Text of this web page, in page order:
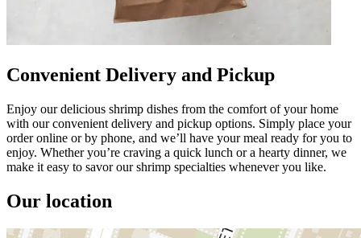
Convenient Delivery and Pickup
Enjoy our delicious shrimp dishes from the comfort of your home
with our convenient delivery and pickup options. Simply place your
order online or by phone, and we’ll have your meal ready for you to
enjoy. Whether you’re craving a quick lunch or a hearty dinner, we
make it easy to savor our shrimp specialties whenever you like.
Our location